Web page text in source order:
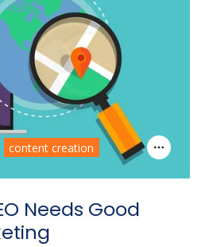
Needs Good
content creation